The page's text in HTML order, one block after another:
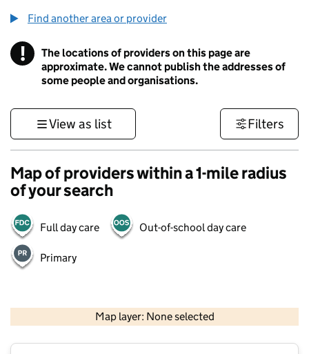
Find another area or provider
! Information
The locations of providers on this page are
approximate. We cannot publish the addresses of
some people and organisations.
View as list Filters
Map of providers within a 1-mile radius
of your search
Full day care Out-of-school day care
Primary
Map layer: None selected
Contains OS data © Crown copyright and database rights 2026